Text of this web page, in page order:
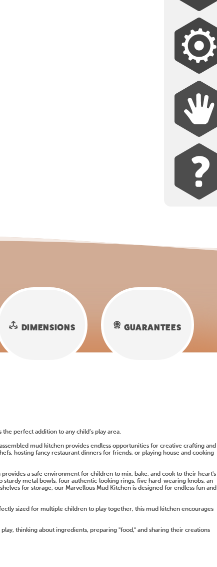
DIMENSIONS GUARANTEES
perfect addition to any child’s play area.
mud kitchen provides endless opportunities for creative crafting and
hosting fancy restaurant dinners for friends, or playing house and cooking
a safe environment for children to mix, bake, and cook to their heart's
metal bowls, four authentic-looking rings, five hard-wearing knobs, an
for storage, our Marvellous Mud Kitchen is designed for endless fun and
sized for multiple children to play together, this mud kitchen encourages
thinking about ingredients, preparing "food," and sharing their creations